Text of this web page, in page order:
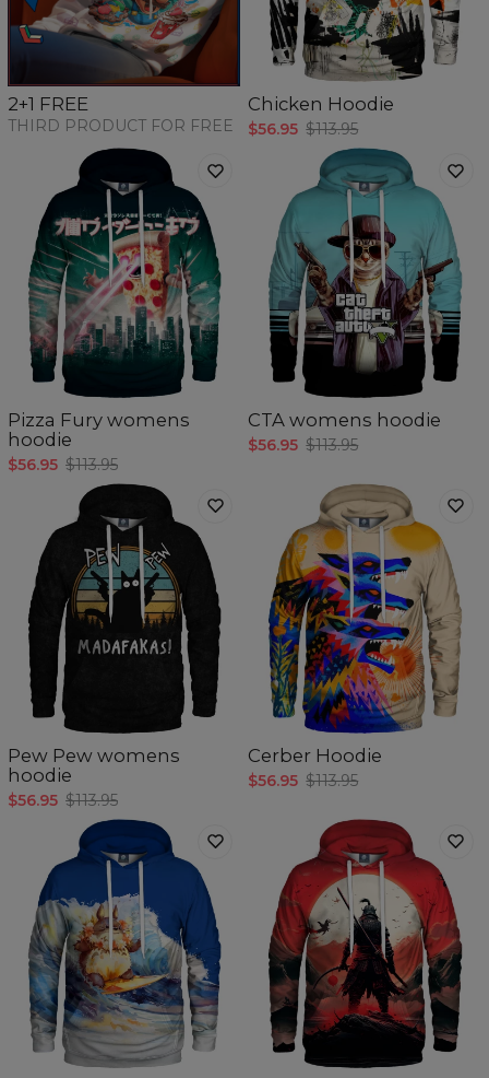
2+1 FREE
THIRD PRODUCT FOR FREE
Chicken Hoodie
$56.95 $113.95
Pizza Fury womens
hoodie
$56.95 $113.95
CTA womens hoodie
$56.95 $113.95
Pew Pew womens
hoodie
$56.95 $113.95
Cerber Hoodie
$56.95 $113.95